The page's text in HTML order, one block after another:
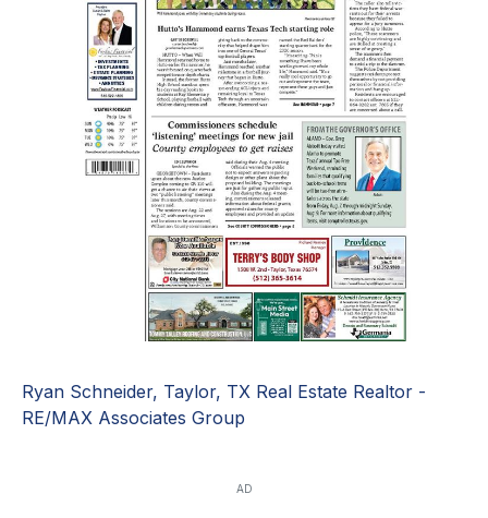
Ryan Schneider, Taylor, TX Real Estate Realtor -
RE/MAX Associates Group
AD